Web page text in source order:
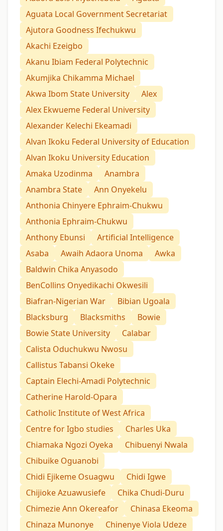
Aguata Local Government Secretariat
Ajutora Goodness Ifechukwu
Akachi Ezeigbo
Akanu Ibiam Federal Polytechnic
Akumjika Chikamma Michael
Akwa Ibom State University
Alex
Alex Ekwueme Federal University
Alexander Kelechi Ekeamadi
Alvan Ikoku Federal University of Education
Alvan Ikoku University Education
Amaka Uzodinma
Anambra
Anambra State
Ann Onyekelu
Anthonia Chinyere Ephraim-Chukwu
Anthonia Ephraim-Chukwu
Anthony Ebunsi
Artificial Intelligence
Asaba
Awaih Adaora Unoma
Awka
Baldwin Chika Anyasodo
BenCollins Onyedikachi Okwesili
Biafran-Nigerian War
Bibian Ugoala
Blacksburg
Blacksmiths
Bowie
Bowie State University
Calabar
Calista Oduchukwu Nwosu
Callistus Tabansi Okeke
Captain Elechi-Amadi Polytechnic
Catherine Harold-Opara
Catholic Institute of West Africa
Centre for Igbo studies
Charles Uka
Chiamaka Ngozi Oyeka
Chibuenyi Nwala
Chibuike Oguanobi
Chidi Ejikeme Osuagwu
Chidi Igwe
Chijioke Azuawusiefe
Chika Chudi-Duru
Chimezie Ann Okereafor
Chinasa Ekeoma
Chinaza Munonye
Chinenye Viola Udeze